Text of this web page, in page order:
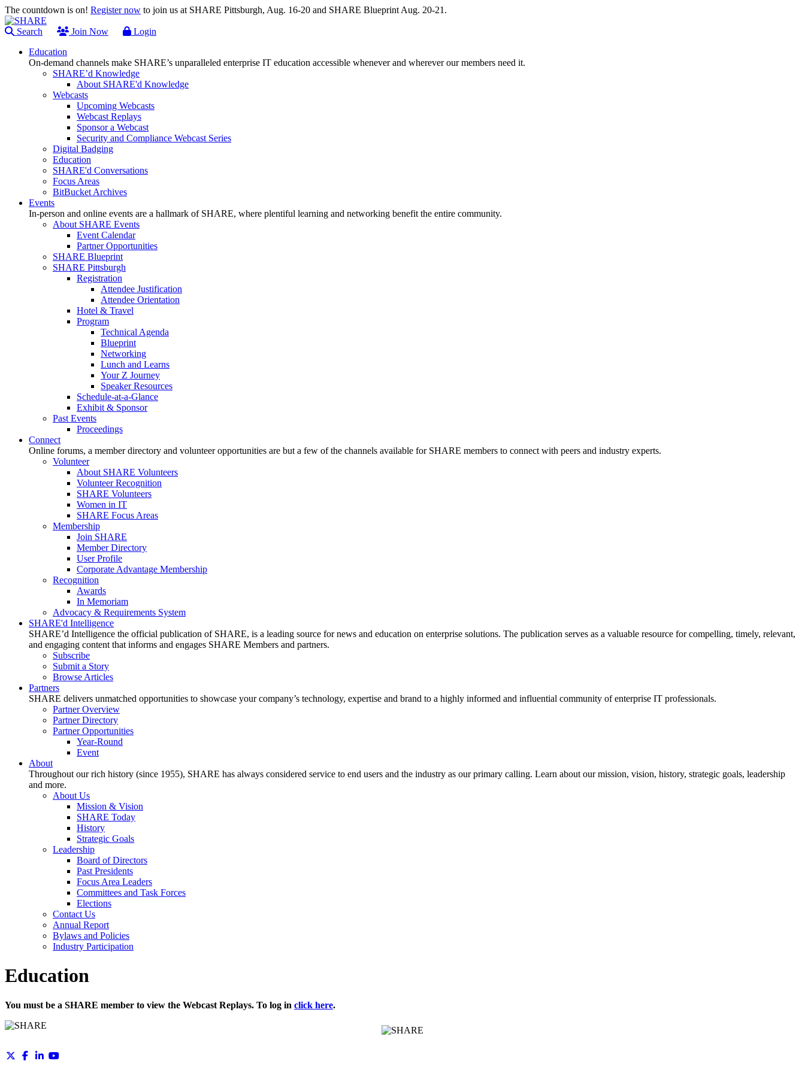
The countdown is on! Register now to join us at SHARE Pittsburgh, Aug. 16-20 and SHARE Blueprint Aug. 20-21.
Search Join Now
Login
Education
On-demand channels make SHARE’s unparalleled enterprise IT education accessible whenever and wherever our members need it.
SHARE’d Knowledge
About SHARE'd Knowledge
Webcasts
Upcoming Webcasts
Webcast Replays
Sponsor a Webcast
Security and Compliance Webcast Series
Digital Badging
Education
SHARE'd Conversations
Focus Areas
BitBucket Archives
Events
In-person and online events are a hallmark of SHARE, where plentiful learning and networking benefit the entire community.
About SHARE Events
Event Calendar
Partner Opportunities
SHARE Blueprint
SHARE Pittsburgh
Registration
Attendee Justification
Attendee Orientation
Hotel & Travel
Program
Technical Agenda
Blueprint
Networking
Lunch and Learns
Your Z Journey
Speaker Resources
Schedule-at-a-Glance
Exhibit & Sponsor
Past Events
Proceedings
Connect
Online forums, a member directory and volunteer opportunities are but a few of the channels available for SHARE members to connect with peers and industry experts.
Volunteer
About SHARE Volunteers
Volunteer Recognition
SHARE Volunteers
Women in IT
SHARE Focus Areas
Membership
Join SHARE
Member Directory
User Profile
Corporate Advantage Membership
Recognition
Awards
In Memoriam
Advocacy & Requirements System
SHARE'd Intelligence
SHARE’d Intelligence the official publication of SHARE, is a leading source for news and education on enterprise solutions. The publication serves as a valuable resource for compelling, timely, relevant,
and engaging content that informs and engages SHARE Members and partners.
Subscribe
Submit a Story
Browse Articles
Partners
SHARE delivers unmatched opportunities to showcase your company’s technology, expertise and brand to a highly informed and influential community of enterprise IT professionals.
Partner Overview
Partner Directory
Partner Opportunities
Year-Round
Event
About
Throughout our rich history (since 1955), SHARE has always considered service to end users and the industry as our primary calling. Learn about our mission, vision, history, strategic goals, leadership
and more.
About Us
Mission & Vision
SHARE Today
History
Strategic Goals
Leadership
Board of Directors
Past Presidents
Focus Area Leaders
Committees and Task Forces
Elections
Contact Us
Annual Report
Bylaws and Policies
Industry Participation
Education
You must be a SHARE member to view the Webcast Replays. To log in click here.